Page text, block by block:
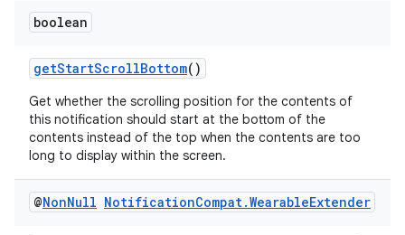
boolean
getStartScrollBottom()
Get whether the scrolling position for the contents of
this notification should start at the bottom of the
contents instead of the top when the contents are too
long to display within the screen.
@NonNull NotificationCompat.WearableExtender